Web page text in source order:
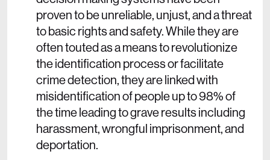
proven to be unreliable, unjust, and a threat
to basic rights and safety. While they are
often touted as a means to revolutionize
the identification process or facilitate
crime detection, they are linked with
misidentification of people up to 98% of
the time leading to grave results including
harassment, wrongful imprisonment, and
deportation.